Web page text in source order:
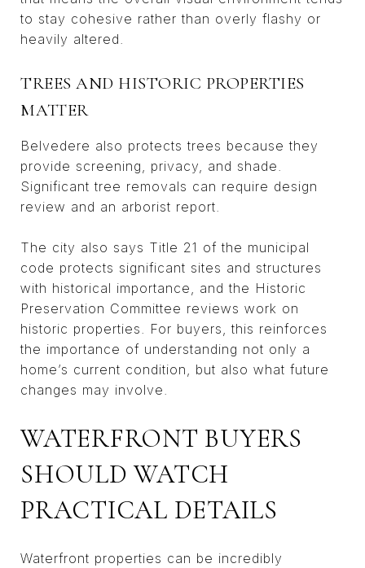
to stay cohesive rather than overly flashy or
heavily altered.
TREES AND HISTORIC PROPERTIES
MATTER
Belvedere also protects trees because they
provide screening, privacy, and shade.
Significant tree removals can require design
review and an arborist report.
The city also says Title 21 of the municipal
code protects significant sites and structures
with historical importance, and the Historic
Preservation Committee reviews work on
historic properties. For buyers, this reinforces
the importance of understanding not only a
home’s current condition, but also what future
changes may involve.
WATERFRONT BUYERS
SHOULD WATCH
PRACTICAL DETAILS
Waterfront properties can be incredibly